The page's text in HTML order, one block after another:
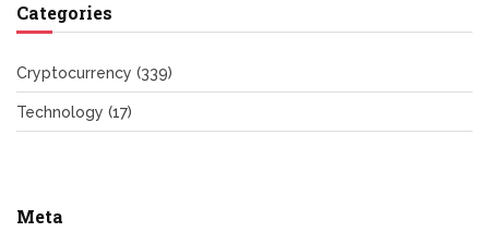
Categories
Cryptocurrency (339)
Technology (17)
Meta